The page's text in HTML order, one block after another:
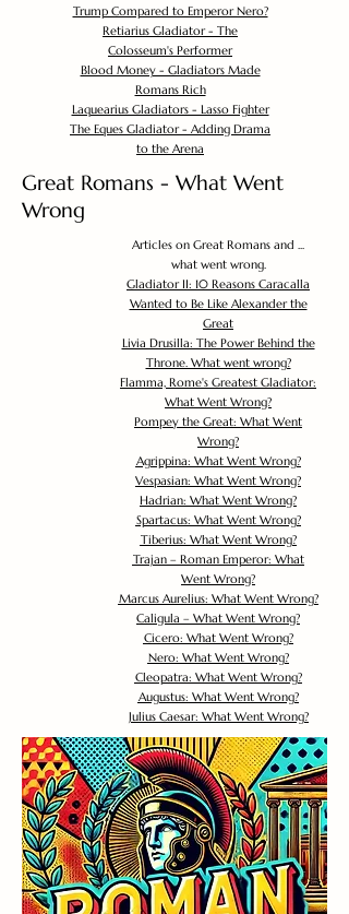
Trump Compared to Emperor Nero?
Retiarius Gladiator - The
Colosseum's Performer
Blood Money - Gladiators Made
Romans Rich
Laquearius Gladiators - Lasso Fighter
The Eques Gladiator - Adding Drama
to the Arena
Great Romans - What Went
Wrong
Articles on Great Romans and ...
what went wrong.
Gladiator II: 10 Reasons Caracalla
Wanted to Be Like Alexander the
Great
Livia Drusilla: The Power Behind the
Throne. What went wrong?
Flamma, Rome's Greatest Gladiator:
What Went Wrong?
Pompey the Great: What Went
Wrong?
Agrippina: What Went Wrong?
Vespasian: What Went Wrong?
Hadrian: What Went Wrong?
Spartacus: What Went Wrong?
Tiberius: What Went Wrong?
Trajan – Roman Emperor: What
Went Wrong?
Marcus Aurelius: What Went Wrong?
Caligula – What Went Wrong?
Cicero: What Went Wrong?
Nero: What Went Wrong?
Cleopatra: What Went Wrong?
Augustus: What Went Wrong?
Julius Caesar: What Went Wrong?